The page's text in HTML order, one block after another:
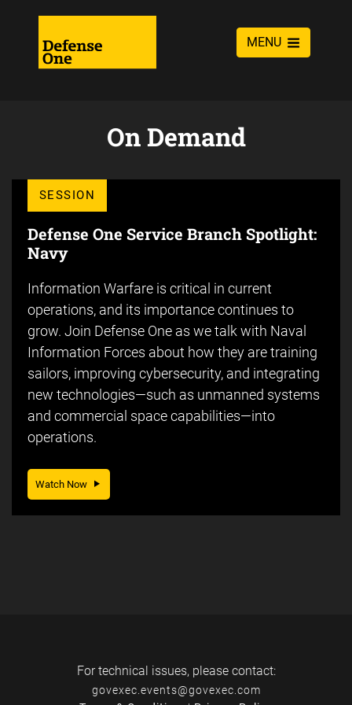
MENU
On Demand
SESSION
Defense One Service Branch Spotlight:
Navy
Information Warfare is critical in current
operations, and its importance continues to
grow. Join Defense One as we talk with Naval
Information Forces about how they are training
sailors, improving cybersecurity, and integrating
new technologies—such as unmanned systems
and commercial space capabilities—into
operations.
Watch Now
For technical issues, please contact:
govexec.events@govexec.com